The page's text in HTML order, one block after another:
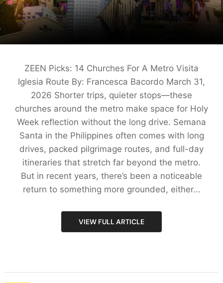
ZEEN Picks: 14 Churches For A Metro Visita
Iglesia Route By: Francesca Bacordo March 31,
2026 Shorter trips, quieter stops—these
churches around the metro make space for Holy
Week reflection without the long drive. Semana
Santa in the Philippines often comes with long
drives, packed pilgrimage routes, and full-day
itineraries that stretch far beyond the metro.
But in recent years, there’s been a noticeable
return to something more grounded, either...
VIEW FULL ARTICLE